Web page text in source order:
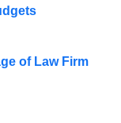
of Law Firm